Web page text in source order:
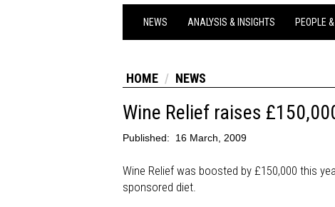
NEWS ANALYSIS & INSIGHTS PEOPLE
HOME NEWS
Wine Relief raises
Published: 16 March, 2009
Wine Relief was boosted by £150,000 this
sponsored diet.